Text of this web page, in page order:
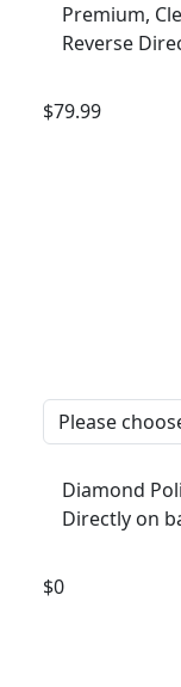
Premium,
Reverse
$79.99
Diamond
Directly on
$0